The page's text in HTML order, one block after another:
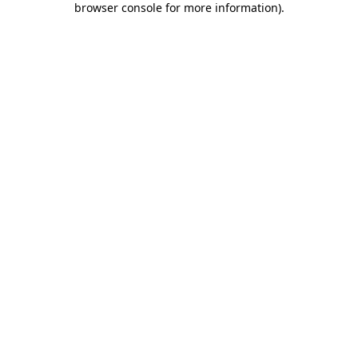
browser console for more information).